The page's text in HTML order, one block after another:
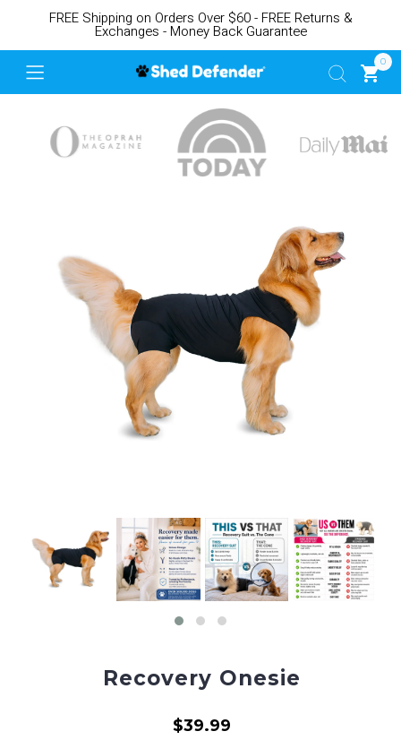
FREE Shipping on Orders Over $60 - FREE Returns &
Exchanges - Money Back Guarantee
0
Recovery Onesie
$39.99